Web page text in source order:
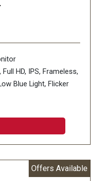
HD, IPS, Frameless,
Blue Light, Flicker
x 296.46 mm
Offers Available